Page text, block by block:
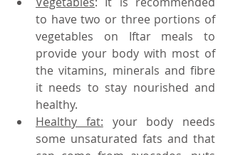
to have two or three portions of
vegetables on Iftar meals to
provide your body with most of
the vitamins, minerals and fibre
it needs to stay nourished and
healthy.
Healthy fat: your body needs
some unsaturated fats and that